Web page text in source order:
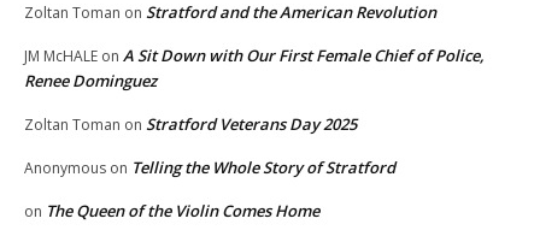
Zoltan Toman on Stratford and the American Revolution
JM McHALE on A Sit Down with Our First Female Chief of Police,
Renee Dominguez
Zoltan Toman on Stratford Veterans Day 2025
Anonymous on Telling the Whole Story of Stratford
on The Queen of the Violin Comes Home